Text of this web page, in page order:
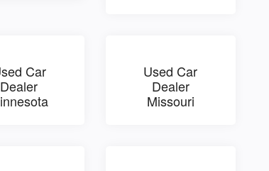
Car
Dealer
Used Car
Dealer
Missouri